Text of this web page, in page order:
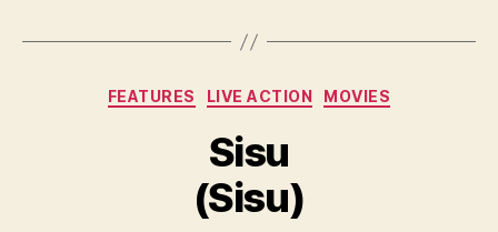
Categories
FEATURES LIVE ACTION MOVIES
Sisu
(Sisu)